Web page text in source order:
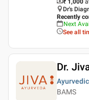
Dr's
Recently
Next
See all
Dr.
BAMS